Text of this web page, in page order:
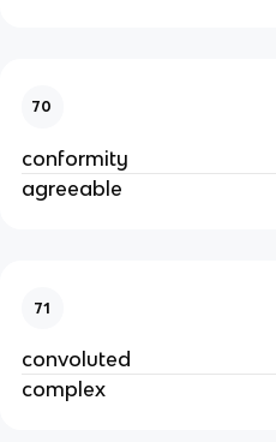
70
conformity
agreeable
71
convoluted
complex